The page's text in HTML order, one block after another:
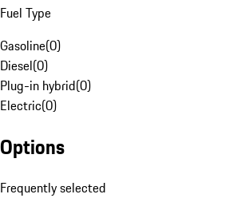
Fuel Type
Gasoline(0)
Diesel(0)
Plug-in hybrid(0)
Electric(0)
Options
Frequently selected